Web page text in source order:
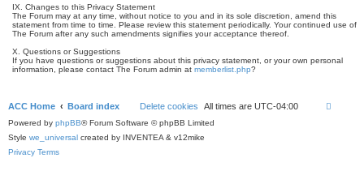
IX. Changes to this Privacy Statement
The Forum may at any time, without notice to you and in its sole discretion, amend this
statement from time to time. Please review this statement periodically. Your continued use of
The Forum after any such amendments signifies your acceptance thereof.
X. Questions or Suggestions
If you have questions or suggestions about this privacy statement, or your own personal
information, please contact The Forum admin at memberlist.php?
ACC Home Board index Delete cookies All times are UTC-04:00
Powered by phpBB® Forum Software © phpBB Limited
Style we_universal created by INVENTEA & v12mike
Privacy Terms